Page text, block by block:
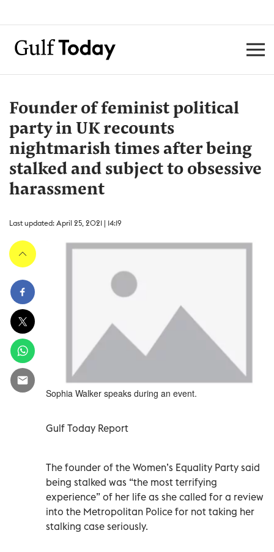
Founder of feminist political
party in UK recounts
nightmarish times after being
stalked and subject to obsessive
harassment
Last updated: April 25, 2021 | 14:19
Sophia Walker speaks during an event.
Gulf Today Report
The founder of the Women’s Equality Party said
being stalked was “the most terrifying
experience” of her life as she called for a review
into the Metropolitan Police for not taking her
stalking case seriously.